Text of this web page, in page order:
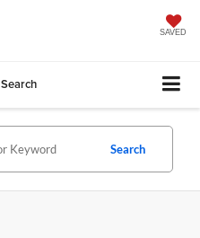
SAVED
Search
Search